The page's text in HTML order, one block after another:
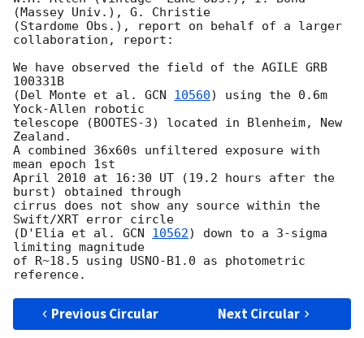
(Massey Univ.), G. Christie
(Stardome Obs.), report on behalf of a larger
collaboration, report:
We have observed the field of the AGILE GRB
100331B
(Del Monte et al. GCN 10560) using the 0.6m
Yock-Allen robotic
telescope (BOOTES-3) located in Blenheim, New
Zealand.
A combined 36x60s unfiltered exposure with
mean epoch 1st
April 2010 at 16:30 UT (19.2 hours after the
burst) obtained through
cirrus does not show any source within the
Swift/XRT error circle
(D'Elia et al. GCN 10562) down to a 3-sigma
limiting magnitude
of R~18.5 using USNO-B1.0 as photometric
Previous Circular Next Circular